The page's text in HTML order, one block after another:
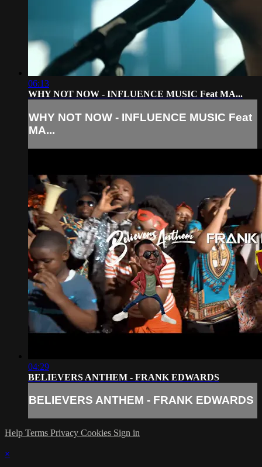
06:13
WHY NOT NOW - INFLUENCE MUSIC Feat MA...
WHY NOT NOW - INFLUENCE MUSIC Feat
MA...
04:29
BELIEVERS ANTHEM - FRANK EDWARDS
BELIEVERS ANTHEM - FRANK EDWARDS
Help Terms Privacy Cookies Sign in
×